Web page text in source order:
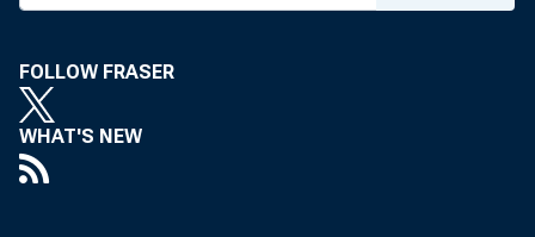
New York
FOLLOW FRASER
WHAT'S NEW